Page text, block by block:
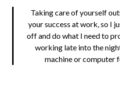
Taking care of yourself
your success at work, so I
off and do what I need to
working late into the
machine or computer